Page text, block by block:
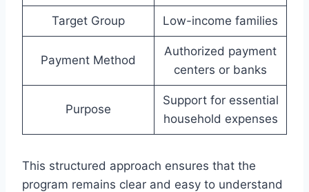
Target Group Low-income families
Payment Method
Authorized payment
centers or banks
Purpose
Support for essential
household expenses
This structured approach ensures that the
program remains clear and easy to understand